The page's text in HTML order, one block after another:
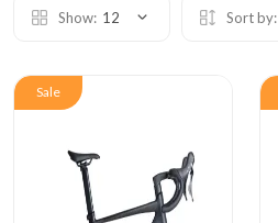
Show: 12 Sort by:
Sale